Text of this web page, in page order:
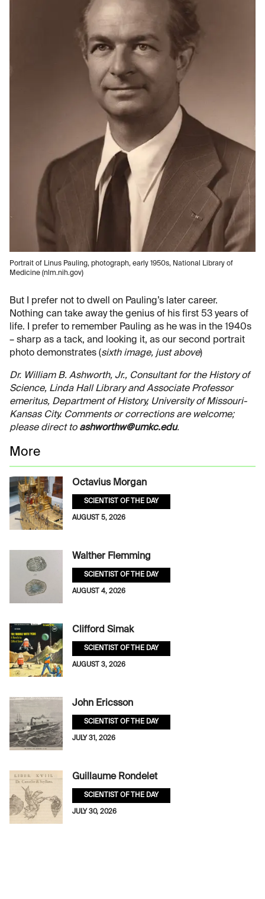
Portrait of Linus Pauling, photograph, early 1950s, National Library of
Medicine (nlm.nih.gov)
But I prefer not to dwell on Pauling’s later career.
Nothing can take away the genius of his first 53 years of
life. I prefer to remember Pauling as he was in the 1940s
– sharp as a tack, and looking it, as our second portrait
photo demonstrates (sixth image, just above)
Dr. William B. Ashworth, Jr., Consultant for the History of
Science, Linda Hall Library and Associate Professor
emeritus, Department of History, University of Missouri-
Kansas City. Comments or corrections are welcome;
please direct to ashworthw@umkc.edu.
More
Octavius Morgan
SCIENTIST OF THE DAY
AUGUST 5, 2026
Walther Flemming
SCIENTIST OF THE DAY
AUGUST 4, 2026
Clifford Simak
SCIENTIST OF THE DAY
AUGUST 3, 2026
John Ericsson
SCIENTIST OF THE DAY
JULY 31, 2026
Guillaume Rondelet
SCIENTIST OF THE DAY
JULY 30, 2026